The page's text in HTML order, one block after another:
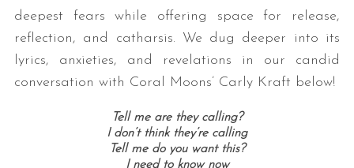
deepest fears while offering space for release,
reflection, and catharsis. We dug deeper into its
lyrics, anxieties, and revelations in our candid
conversation with Coral Moons’ Carly Kraft below!
Tell me are they calling?
I don’t think they’re calling
Tell me do you want this?
I need to know now